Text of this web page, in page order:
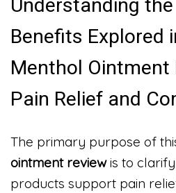
Understanding
Benefits Explored
Menthol Ointment
Pain Relief and
The primary purpose of
ointment reviewis to
products support pain